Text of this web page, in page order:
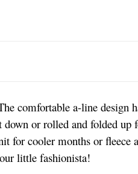
comfortable a-line design
down or rolled and folded up
for cooler months or fleece
little fashionista!